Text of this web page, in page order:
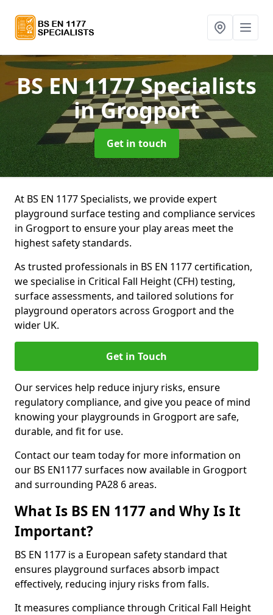
BS EN 1177 Specialists
in Grogport
Get in touch
At BS EN 1177 Specialists, we provide expert
playground surface testing and compliance services
in Grogport to ensure your play areas meet the
highest safety standards.
As trusted professionals in BS EN 1177 certification,
we specialise in Critical Fall Height (CFH) testing,
surface assessments, and tailored solutions for
playground operators across Grogport and the
wider UK.
Get in Touch
Our services help reduce injury risks, ensure
regulatory compliance, and give you peace of mind
knowing your playgrounds in Grogport are safe,
durable, and fit for use.
Contact our team today for more information on
our BS EN1177 surfaces now available in Grogport
and surrounding PA28 6 areas.
What Is BS EN 1177 and Why Is It
Important?
BS EN 1177 is a European safety standard that
ensures playground surfaces absorb impact
effectively, reducing injury risks from falls.
It measures compliance through Critical Fall Height